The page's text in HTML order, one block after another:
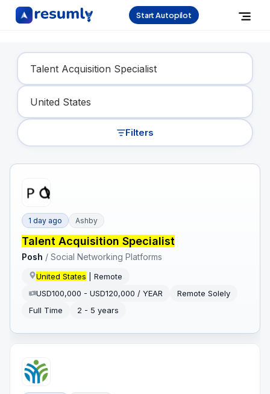
Start Autopilot
Find Your Dream Job
Filters
1 day ago Ashby
Talent Acquisition Specialist
Posh /Social Networking Platforms
United States | Remote
USD100,000 - USD120,000 / YEAR
Remote Solely
Full Time
2 - 5 years